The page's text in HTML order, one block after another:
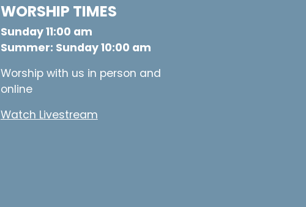
WORSHIP TIMES
Sunday 11:00 am
Summer: Sunday 10:00 am
Worship with us in person and
online
Watch Livestream